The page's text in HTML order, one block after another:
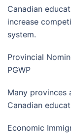
Canadian
increase
system.
Provincial
PGWP
Many provinces
Canadian
Economic